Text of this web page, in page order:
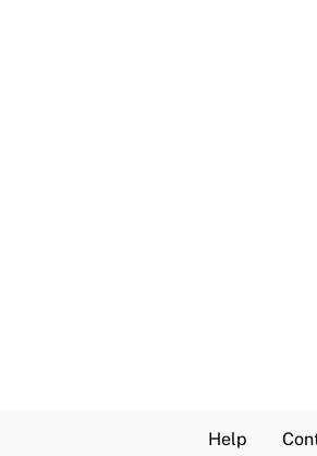
Help